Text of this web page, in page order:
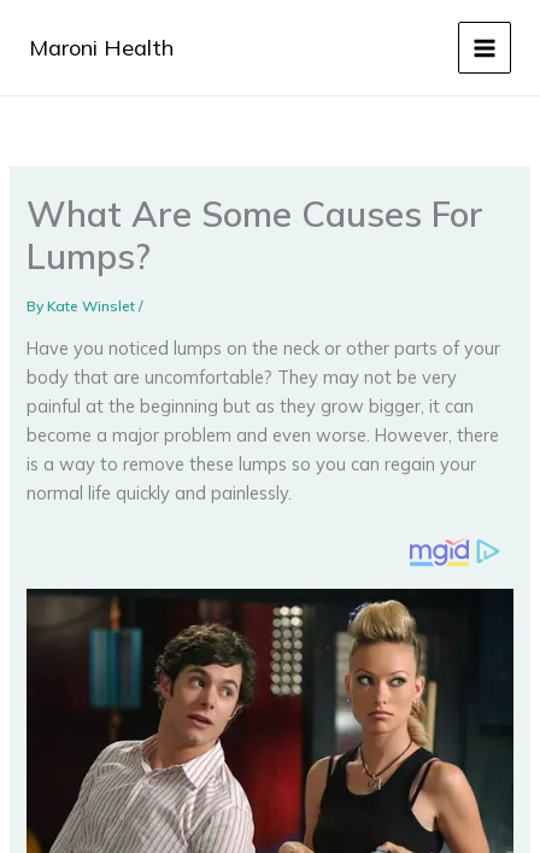
Maroni Health
What Are Some Causes For
Lumps?
ByKate Winslet/
Have you noticed lumps on the neck or other parts of your
body that are uncomfortable? They may not be very
painful at the beginning but as they grow bigger, it can
become a major problem and even worse. However, there
is a way to remove these lumps so you can regain your
normal life quickly and painlessly.